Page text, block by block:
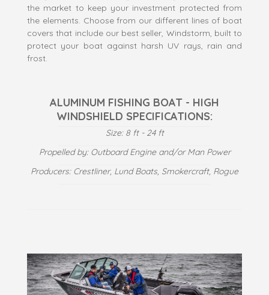
the market to keep your investment protected from
the elements. Choose from our different lines of boat
covers that include our best seller, Windstorm, built to
protect your boat against harsh UV rays, rain and
frost.
ALUMINUM FISHING BOAT - HIGH
WINDSHIELD SPECIFICATIONS:
Size: 8 ft - 24 ft
Propelled by: Outboard Engine and/or Man Power
Producers: Crestliner, Lund Boats, Smokercraft, Rogue